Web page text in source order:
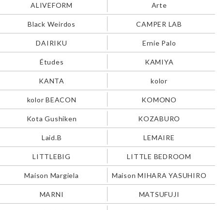
ALIVEFORM Arte
Black Weirdos CAMPER LAB
DAIRIKU Ernie Palo
Études KAMIYA
KANTA kolor
kolor BEACON KOMONO
Kota Gushiken KOZABURO
Laid.B LEMAIRE
LITTLEBIG LITTLE BEDROOM
Maison Margiela Maison MIHARA YASUHIRO
MARNI MATSUFUJI